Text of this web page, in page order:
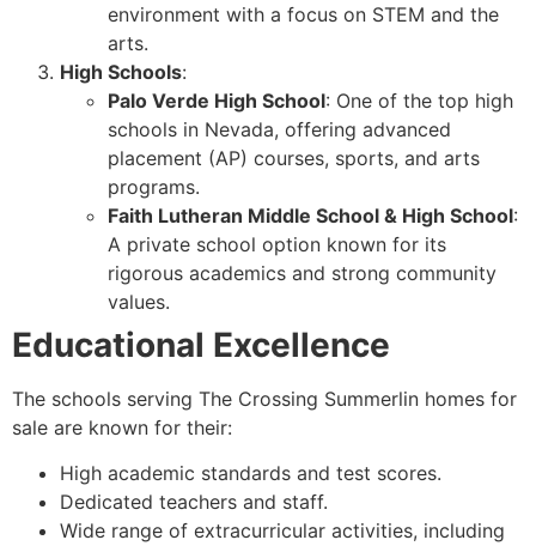
environment with a focus on STEM and the
arts.
High Schools:
Palo Verde High School: One of the top high
schools in Nevada, offering advanced
placement (AP) courses, sports, and arts
programs.
Faith Lutheran Middle School & High School:
A private school option known for its
rigorous academics and strong community
values.
Educational Excellence
The schools serving The Crossing Summerlin homes for
sale are known for their:
High academic standards and test scores.
Dedicated teachers and staff.
Wide range of extracurricular activities, including